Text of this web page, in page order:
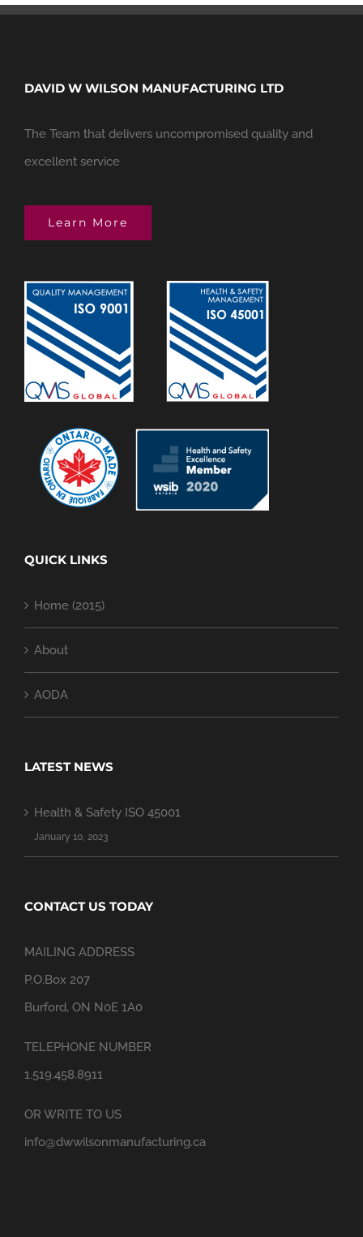
DAVID W WILSON MANUFACTURING LTD
The Team that delivers uncompromised quality and
excellent service
Learn More
QUICK LINKS
Home (2015)
About
AODA
LATEST NEWS
Health & Safety ISO 45001
January 10, 2023
CONTACT US TODAY
MAILING ADDRESS
P.O.Box 207
Burford, ON N0E 1A0
TELEPHONE NUMBER
1.519.458.8911
OR WRITE TO US
info@dwwilsonmanufacturing.ca